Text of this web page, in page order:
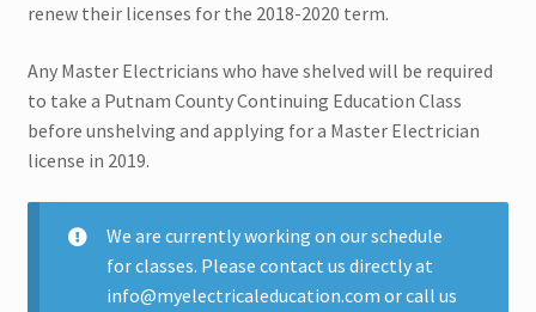
Multi CEUs in One Day
Colorado CEU
Connecticut CEU
Florida CEU
Indiana CEU
renew their licenses for the 2018-2020 term.
Any Master Electricians who have shelved will be required
to take a Putnam County Continuing Education Class
before unshelving and applying for a Master Electrician
license in 2019.
We are currently working on our schedule
for classes. Please contact us directly at
info@myelectricaleducation.com or call us